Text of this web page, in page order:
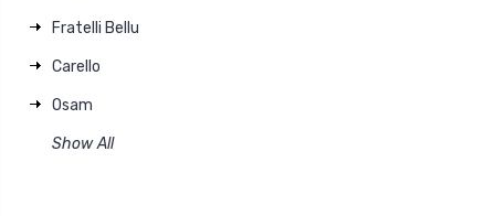
Fratelli Bellu
Carello
Osam
Show All